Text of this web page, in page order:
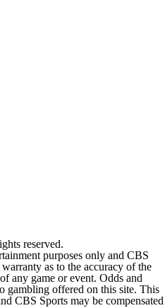
reserved.
purposes only and CBS
as to the accuracy of the
any game or event. Odds and
gambling offered on this site. This
CBS Sports may be compensated